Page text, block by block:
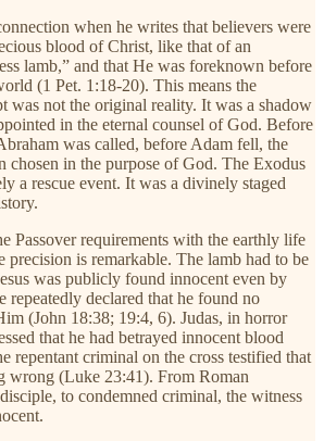
when he writes that believers were
blood of Christ, like that of an
lamb,” and that He was foreknown before
(1 Pet. 1:18-20). This means the
was not the original reality. It was a shadow
in the eternal counsel of God. Before
was called, before Adam fell, the
chosen in the purpose of God. The Exodus
a rescue event. It was a divinely staged
Passover requirements with the earthly life
precision is remarkable. The lamb had to be
was publicly found innocent even by
repeatedly declared that he found no
(John 18:38; 19:4, 6). Judas, in horror
that he had betrayed innocent blood
repentant criminal on the cross testified that
wrong (Luke 23:41). From Roman
to condemned criminal, the witness